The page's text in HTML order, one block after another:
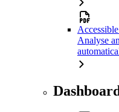
Analyse